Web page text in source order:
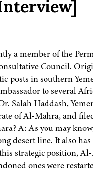
a member of the
Council.
posts in southern
to several
Salah Haddash,
of Al-Mahra, and
A: As you may
desert line. It also
strategic position, Al-
ones were